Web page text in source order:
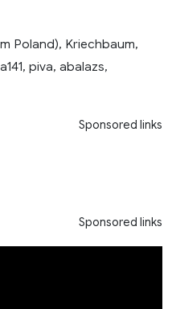
Poland), Kriechbaum,
piva, abalazs,
Sponsored links
Sponsored links